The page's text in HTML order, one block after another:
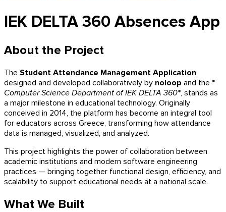
IEK DELTA 360 Absences App
About the Project
The Student Attendance Management Application,
designed and developed collaboratively by noloop and the *
Computer Science Department of IEK DELTA 360*, stands as
a major milestone in educational technology. Originally
conceived in 2014, the platform has become an integral tool
for educators across Greece, transforming how attendance
data is managed, visualized, and analyzed.
This project highlights the power of collaboration between
academic institutions and modern software engineering
practices — bringing together functional design, efficiency, and
scalability to support educational needs at a national scale.
What We Built